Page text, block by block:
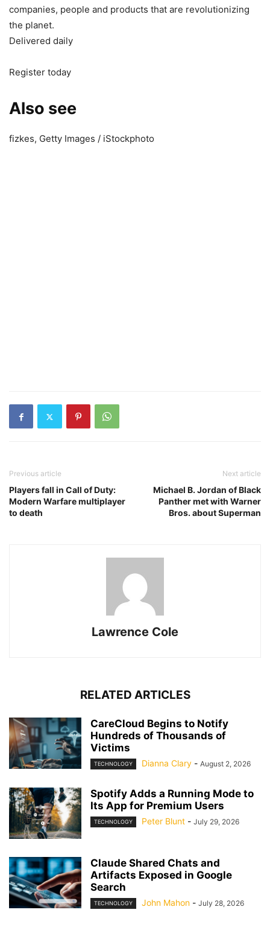
companies, people and products that are revolutionizing
the planet.
Delivered daily
Register today
Also see
fizkes, Getty Images / iStockphoto
Previous article
Players fall in Call of Duty:
Modern Warfare multiplayer
to death
Next article
Michael B. Jordan of Black
Panther met with Warner
Bros. about Superman
Lawrence Cole
RELATED ARTICLES
CareCloud Begins to Notify
Hundreds of Thousands of
Victims
TECHNOLOGY Dianna Clary - August 2, 2026
Spotify Adds a Running Mode to
Its App for Premium Users
TECHNOLOGY Peter Blunt - July 29, 2026
Claude Shared Chats and
Artifacts Exposed in Google
Search
TECHNOLOGY John Mahon - July 28, 2026